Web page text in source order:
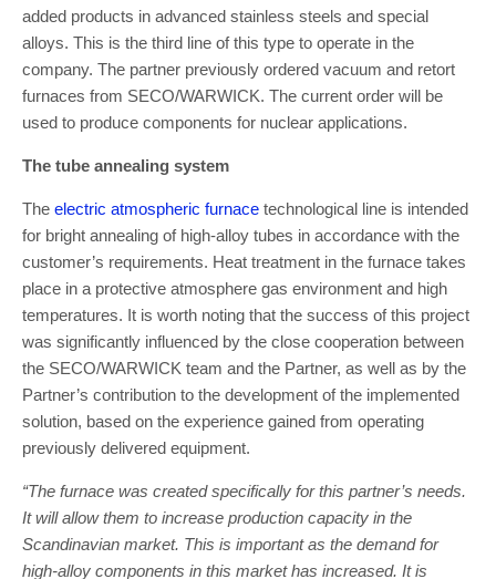
added products in advanced stainless steels and special
alloys. This is the third line of this type to operate in the
company. The partner previously ordered vacuum and retort
furnaces from SECO/WARWICK. The current order will be
used to produce components for nuclear applications.
The tube annealing system
The electric atmospheric furnace technological line is intended
for bright annealing of high-alloy tubes in accordance with the
customer’s requirements. Heat treatment in the furnace takes
place in a protective atmosphere gas environment and high
temperatures. It is worth noting that the success of this project
was significantly influenced by the close cooperation between
the SECO/WARWICK team and the Partner, as well as by the
Partner’s contribution to the development of the implemented
solution, based on the experience gained from operating
previously delivered equipment.
“The furnace was created specifically for this partner’s needs.
It will allow them to increase production capacity in the
Scandinavian market. This is important as the demand for
high-alloy components in this market has increased. It is